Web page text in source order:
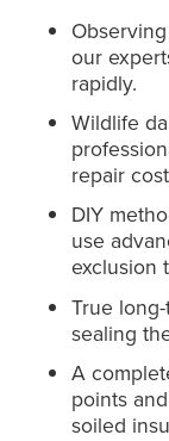
our
rapidly.
Wildlife
repair
DIY
use
exclusion
True
sealing
A
points
soiled